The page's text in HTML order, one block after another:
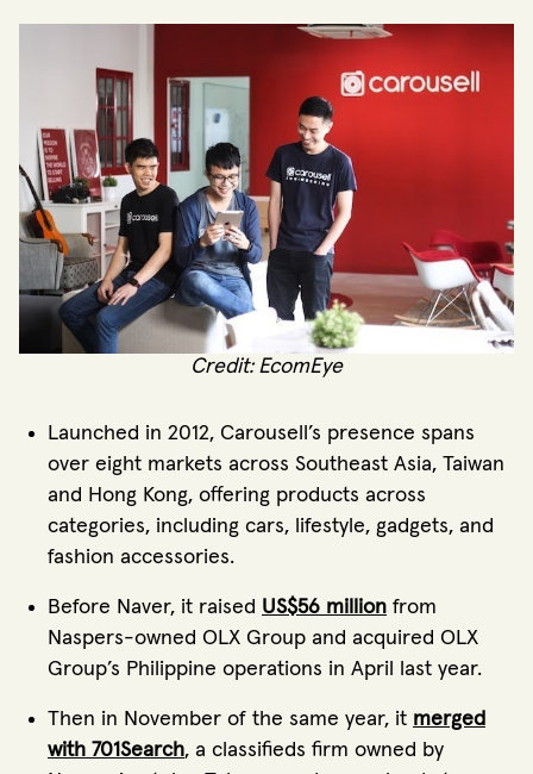
Credit: EcomEye
Launched in 2012, Carousell’s presence spans
over eight markets across Southeast Asia, Taiwan
and Hong Kong, offering products across
categories, including cars, lifestyle, gadgets, and
fashion accessories.
Before Naver, it raised US$56 million from
Naspers-owned OLX Group and acquired OLX
Group’s Philippine operations in April last year.
Then in November of the same year, it merged
with 701Search, a classifieds firm owned by